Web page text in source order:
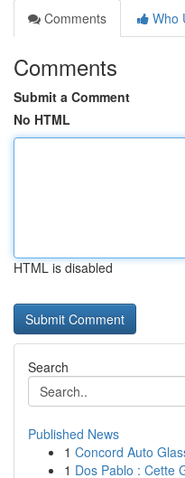
Comments
Who
Comments
Submit a Comment
No HTML
HTML is disabled
Search
Published News
1 Concord Auto
1 Dos Pablo : Cette